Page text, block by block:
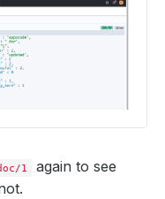
1
again to see